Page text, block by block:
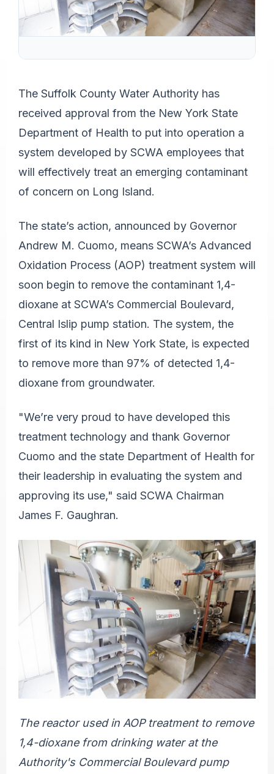
The Suffolk County Water Authority has
received approval from the New York State
Department of Health to put into operation a
system developed by SCWA employees that
will effectively treat an emerging contaminant
of concern on Long Island.
The state’s action, announced by Governor
Andrew M. Cuomo, means SCWA’s Advanced
Oxidation Process (AOP) treatment system will
soon begin to remove the contaminant 1,4-
dioxane at SCWA’s Commercial Boulevard,
Central Islip pump station. The system, the
first of its kind in New York State, is expected
to remove more than 97% of detected 1,4-
dioxane from groundwater.
"We’re very proud to have developed this
treatment technology and thank Governor
Cuomo and the state Department of Health for
their leadership in evaluating the system and
approving its use," said SCWA Chairman
James F. Gaughran.
The reactor used in AOP treatment to remove
1,4-dioxane from drinking water at the
Authority's Commercial Boulevard pump